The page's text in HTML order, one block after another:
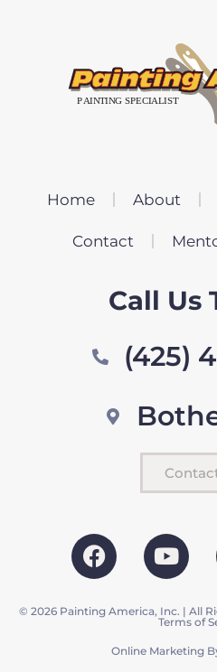
Home About
Contact
Call Us
(425)
© 2026 Painting America, Inc. | All
Terms of
Online Marketing